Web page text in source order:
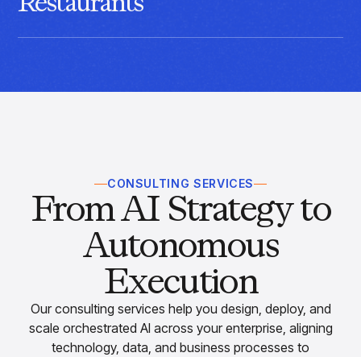
CONSULTING SERVICES
From AI Strategy to
Autonomous
Execution
Our consulting services help you design, deploy, and
scale orchestrated AI across your enterprise, aligning
technology, data, and business processes to